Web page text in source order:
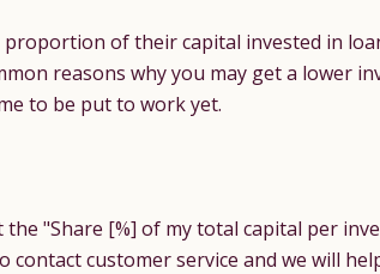
of their capital invested in
reasons why you may get a lower
to be put to work yet.
"Share [%] of my total capital per
customer service and we will